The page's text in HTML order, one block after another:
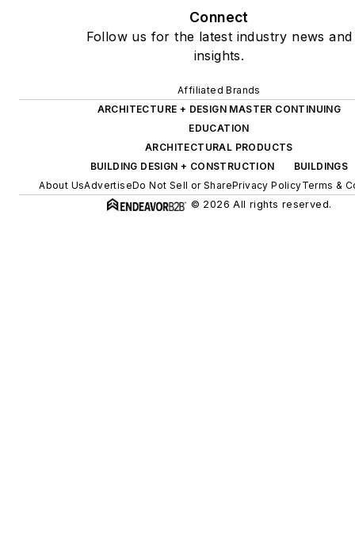
Connect
Follow us for the latest industry news and
insights.
Affiliated Brands
ARCHITECTURE + DESIGN MASTER CONTINUING
EDUCATION
ARCHITECTURAL PRODUCTS
BUILDING DESIGN + CONSTRUCTION
BUILDINGS
About UsAdvertiseDo Not Sell or SharePrivacy PolicyTerms &
© 2026 All rights reserved.